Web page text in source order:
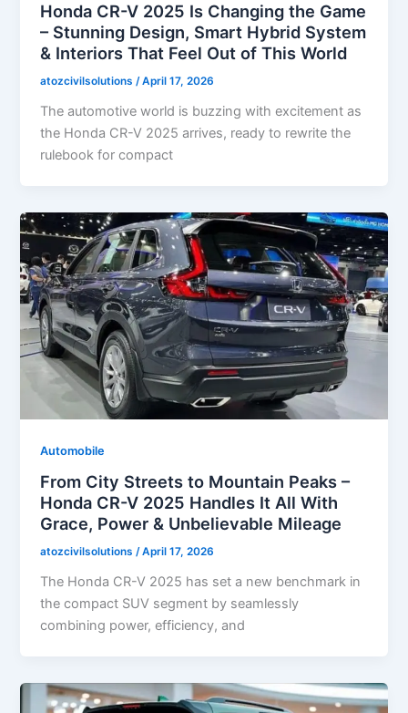
Honda CR-V 2025 Is Changing the Game
– Stunning Design, Smart Hybrid System
& Interiors That Feel Out of This World
atozcivilsolutions/April 17, 2026
The automotive world is buzzing with excitement as
the Honda CR-V 2025 arrives, ready to rewrite the
rulebook for compact
Automobile
From City Streets to Mountain Peaks –
Honda CR-V 2025 Handles It All With
Grace, Power & Unbelievable Mileage
atozcivilsolutions/April 17, 2026
The Honda CR-V 2025 has set a new benchmark in
the compact SUV segment by seamlessly
combining power, efficiency, and